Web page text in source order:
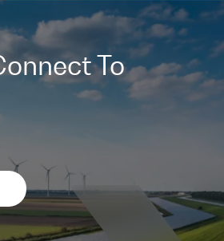
To